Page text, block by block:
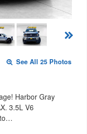
See All 25 Photos
Harbor Gray
3.5L V6